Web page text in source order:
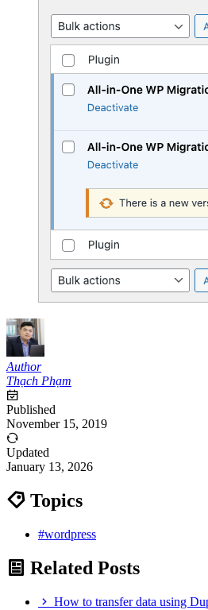
Author
Thạch Phạm
Published
November 15, 2019
Updated
January 13, 2026
Topics
#wordpress
Related Posts
How to transfer data using